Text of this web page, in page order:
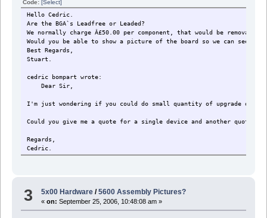
Code: [Select]
Hello Cedric.
Are the BGA`s Leadfree or Leaded?
We normally charge Â£50.00 per component, that would be
Would you be able to show a picture of the board so we can see
Best Regards,
Stuart.
cedric bompart wrote:
Dear Sir,
I'm just wondering if you could do small quantity of upgrade of
Could you give me a quote for a single device and another quote for
Regards,
Cedric.
3 5x00 Hardware /5600 Assembly Pictures?
«on: September 25, 2006, 10:48:08 am »